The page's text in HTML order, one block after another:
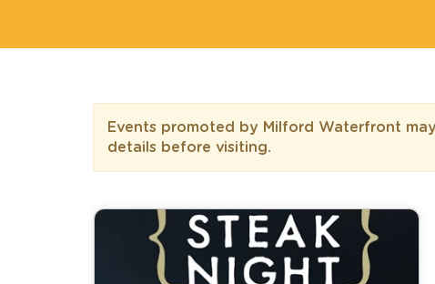
Events promoted by Milford Waterfront
details before visiting.